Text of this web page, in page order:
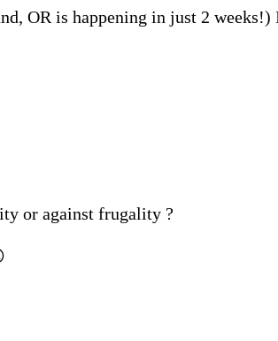
OR is happening in just 2 weeks!)
or against frugality ?